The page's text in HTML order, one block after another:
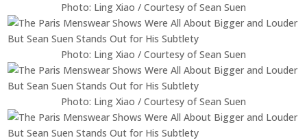
Photo: Ling Xiao / Courtesy of Sean Suen
Photo: Ling Xiao / Courtesy of Sean Suen
Photo: Ling Xiao / Courtesy of Sean Suen